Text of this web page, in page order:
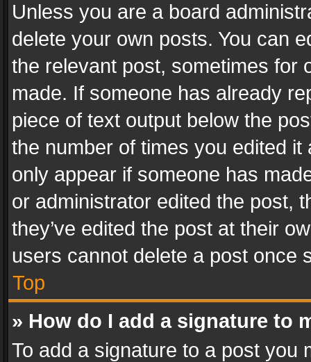
Unless you are a board
delete your own posts. You can
the relevant post, sometimes for
made. If someone has already
piece of text output below the
the number of times you edited
only appear if someone has
or administrator edited the post,
they’ve edited the post at their
users cannot delete a post once
Top
» How do I add a signature to
To add a signature to a post you